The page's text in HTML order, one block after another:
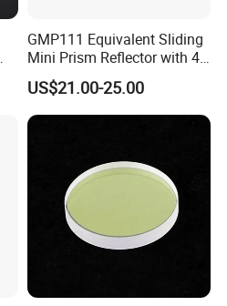
GMP111 Equivalent Sliding
Mini Prism Reflector with 4
Poles for Total Station
US$21.00-25.00